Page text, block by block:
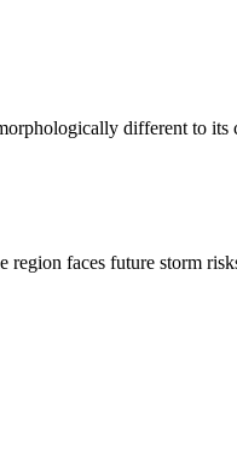
different to its
faces future storm